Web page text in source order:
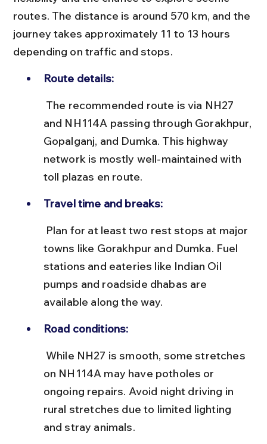
routes. The distance is around 570 km, and the
journey takes approximately 11 to 13 hours
depending on traffic and stops.
Route details:
and NH114A passing through Gorakhpur,
Gopalganj, and Dumka. This highway
network is mostly well-maintained with
toll plazas en route.
Travel time and breaks:
towns like Gorakhpur and Dumka. Fuel
stations and eateries like Indian Oil
pumps and roadside dhabas are
available along the way.
Road conditions:
on NH114A may have potholes or
ongoing repairs. Avoid night driving in
rural stretches due to limited lighting
and stray animals.